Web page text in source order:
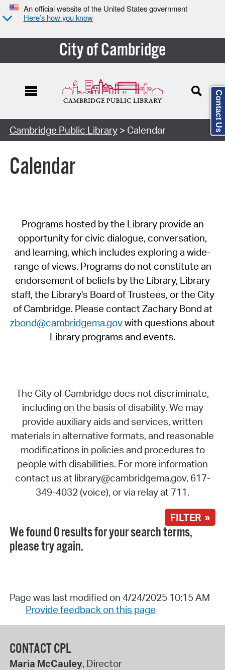
An official website of the United States government
Here’s how you know
City of Cambridge
Cambridge Public Library> Calendar
Calendar
Programs hosted by the Library provide an
opportunity for civic dialogue, conversation,
and learning, which includes exploring a wide-
range of views. Programs do not constitute an
endorsement of beliefs by the Library, Library
staff, the Library's Board of Trustees, or the City
of Cambridge. Please contact Zachary Bond at
zbond@cambridgema.govwith questions about
Library programs and events.
The City of Cambridge does not discriminate,
including on the basis of disability. We may
provide auxiliary aids and services, written
materials in alternative formats, and reasonable
modifications in policies and procedures to
people with disabilities. For more information
contact us at library@cambridgema.gov, 617-
349-4032 (voice), or via relay at 711.
FILTER »
We found 0 results for your search terms,
please try again.
Page was last modified on 4/24/2025 10:15 AM
Provide feedback on this page
CONTACT CPL
Maria McCauley, Director
Contact Us